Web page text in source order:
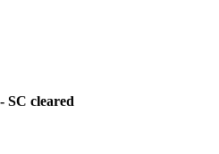
SC cleared